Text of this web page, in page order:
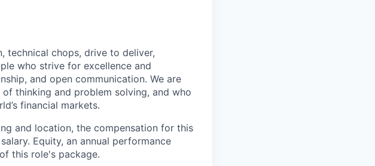
technical chops, drive to deliver,
who strive for excellence and
and open communication. We are
thinking and problem solving, and who
financial markets.
and location, the compensation for this
Equity, an annual performance
this role's package.